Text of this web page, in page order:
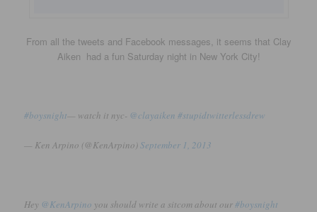
From all the tweets and Facebook messages, it seems that Clay
Aiken had a fun Saturday night in New York City!
#boysnight— watch it nyc- @clayaiken #stupidtwitterlessdrew
— Ken Arpino (@KenArpino)September 1, 2013
Hey @KenArpino you should write a sitcom about our#boysnight